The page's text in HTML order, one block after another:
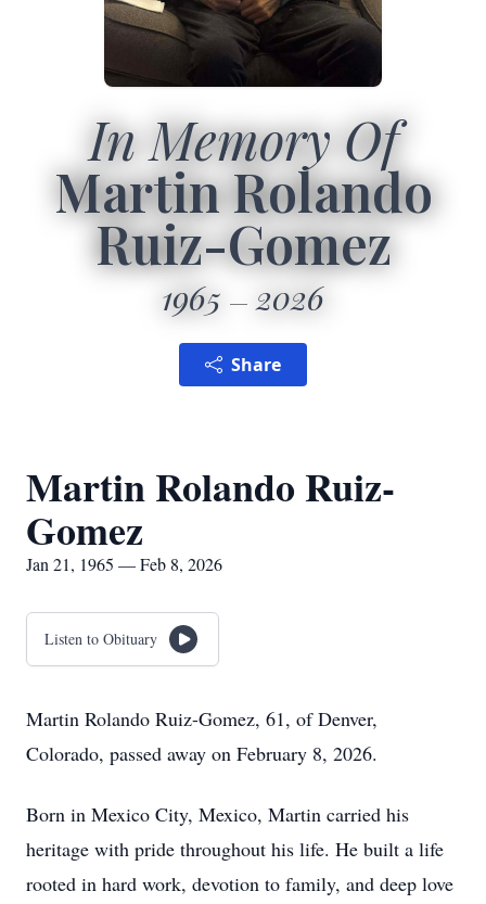
In Memory Of
Martin Rolando
Ruiz-Gomez
1965 2026
Share
Martin Rolando Ruiz-
Gomez
Jan 21, 1965 — Feb 8, 2026
Listen to Obituary
Martin Rolando Ruiz-Gomez, 61, of Denver,
Colorado, passed away on February 8, 2026.
Born in Mexico City, Mexico, Martin carried his
heritage with pride throughout his life. He built a life
rooted in hard work, devotion to family, and deep love